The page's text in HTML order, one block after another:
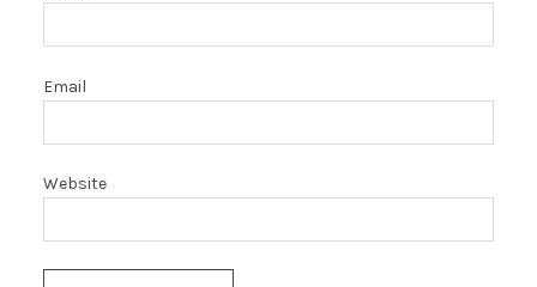
Email
Website